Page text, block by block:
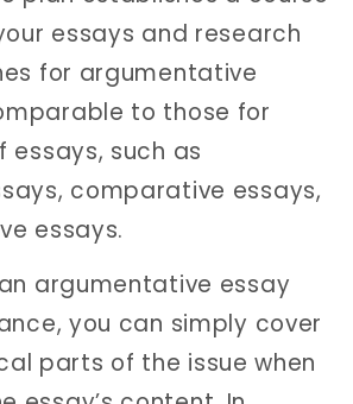
essays and research
for argumentative
to those for
such as
comparative essays,
essays.
argumentative essay
you can simply cover
parts of the issue when